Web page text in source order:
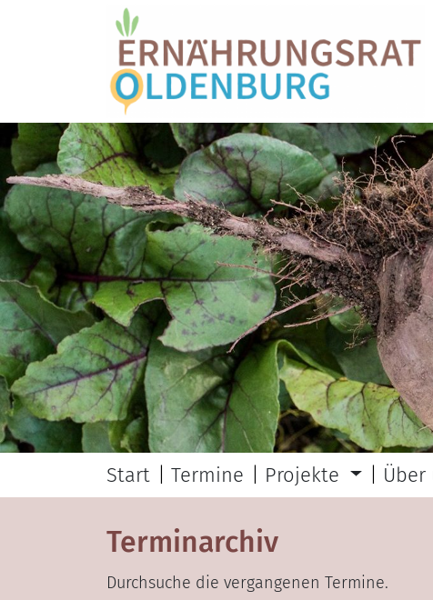
Start Termine Projekte Über
Terminarchiv
Durchsuche die vergangenen Termine.